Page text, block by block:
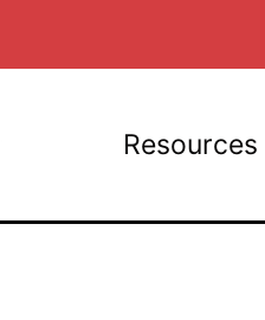
Resources